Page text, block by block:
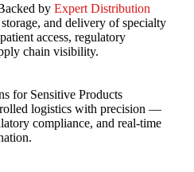
byExpert Distribution
and delivery of specialty
access, regulatory
chain visibility.
for Sensitive Products
logistics with precision —
compliance, and real-time